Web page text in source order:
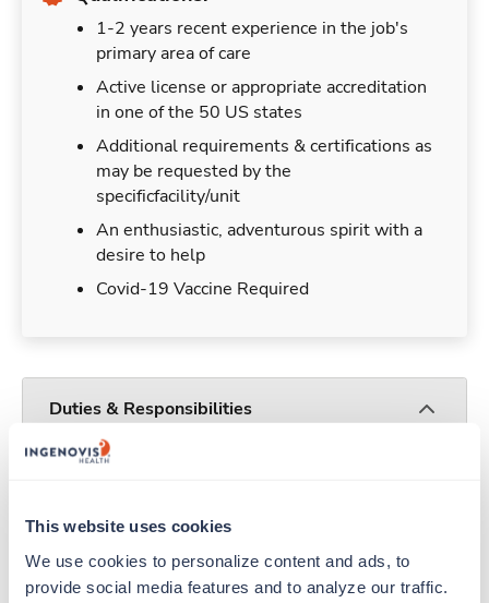
This website uses cookies
We use cookies to personalize content and ads, to
provide social media features and to analyze our traffic.
1-2 years recent experience in the job's
primary area of care
Active license or appropriate accreditation
in one of the 50 US states
Additional requirements & certifications as
may be requested by the
specificfacility/unit
An enthusiastic, adventurous spirit with a
desire to help
Covid-19 Vaccine Required
Duties & Responsibilities
You will provide professional nursing services
interventions and their documentation, case
provision of supportive and/or restorative care